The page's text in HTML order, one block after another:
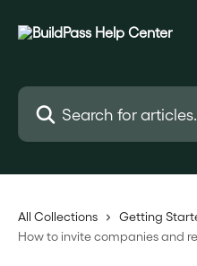
Search for articles...
All Collections
Getting
How to invite companies and